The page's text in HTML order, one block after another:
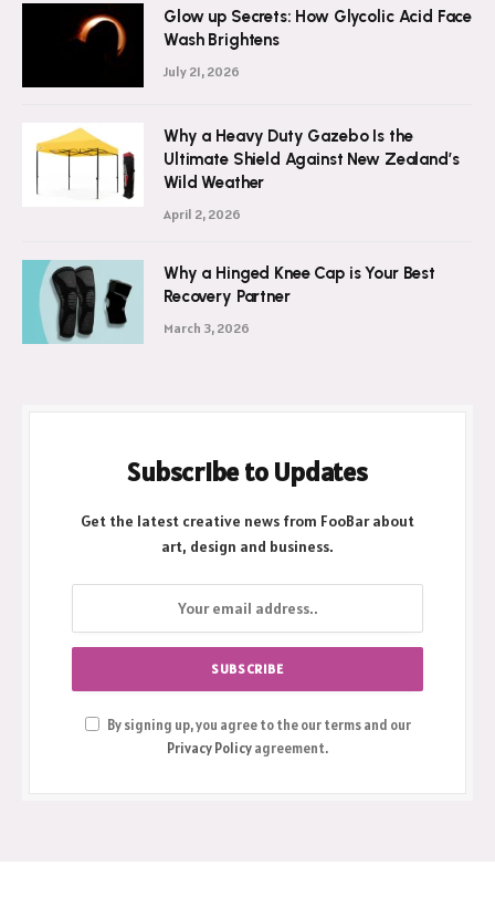
Glow up Secrets: How Glycolic Acid Face
Wash Brightens
July 21, 2026
Why a Heavy Duty Gazebo Is the
Ultimate Shield Against New Zealand’s
Wild Weather
April 2, 2026
Why a Hinged Knee Cap is Your Best
Recovery Partner
March 3, 2026
Subscribe to Updates
Get the latest creative news from FooBar about
art, design and business.
By signing up, you agree to the our terms and our
Privacy Policyagreement.